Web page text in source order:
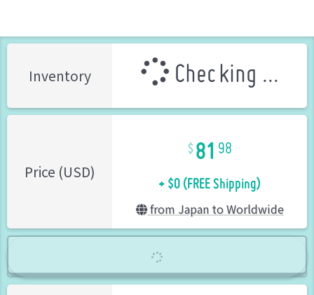
Inventory Checking ...
Price (USD)
81 98
+ $0 (FREE Shipping)
from Japan to Worldwide